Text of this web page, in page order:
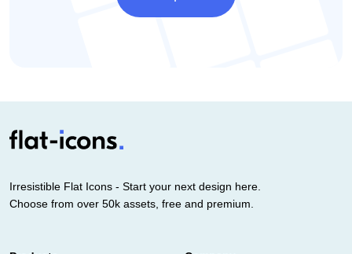
Irresistible Flat Icons - Start your next design here.
Choose from over 50k assets, free and premium.